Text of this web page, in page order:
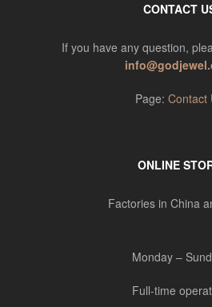
CONTACT
If you have any question,
Page: Contact
ONLINE
Factories in China
Monday –
Full-time